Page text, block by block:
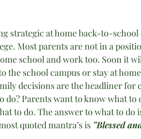
strategic at home back-to-school
Most parents are not in a
school and work too. Soon it
the school campus or stay at
decisions are the headliner for
Parents want to know what to
to do. The answer to what to do
quoted mantra’s is ”Blessed